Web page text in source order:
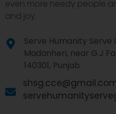
even more needy people
and joy.
Serve Humanity
Madanheri, near G.J
140301, Punjab